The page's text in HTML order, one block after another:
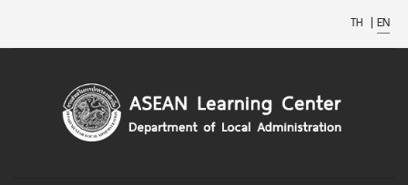
TH | EN